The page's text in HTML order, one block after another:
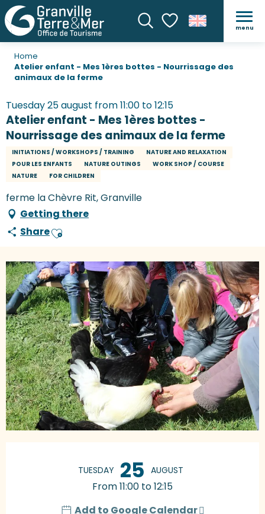
SearchVoir les favoris
menu
Home
Atelier enfant - Mes 1ères bottes - Nourrissage des
animaux de la ferme
Tuesday 25 august from 11:00 to 12:15
Atelier enfant - Mes 1ères bottes -
Nourrissage des animaux de la ferme
INITIATIONS / WORKSHOPS / TRAINING
NATURE AND RELAXATION
POUR LES ENFANTS
NATURE OUTINGS
WORK SHOP / COURSE
NATURE
FOR CHILDREN
ferme la Chèvre Rit, Granville
Getting there
ShareAjouter aux favoris
TUESDAY 25 AUGUST
From 11:00 to 12:15
Add to Google Calendar